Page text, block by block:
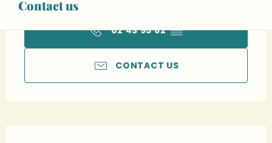
Contact us
02 43 95 62▒▒
CONTACT US